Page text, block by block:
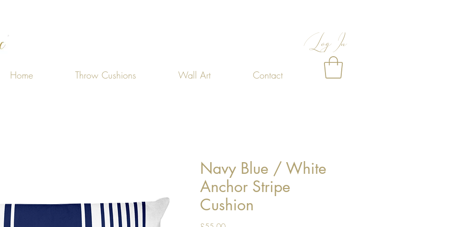
Log In
Home Throw Cushions Wall Art Contact
Navy Blue / White
Anchor Stripe
Cushion